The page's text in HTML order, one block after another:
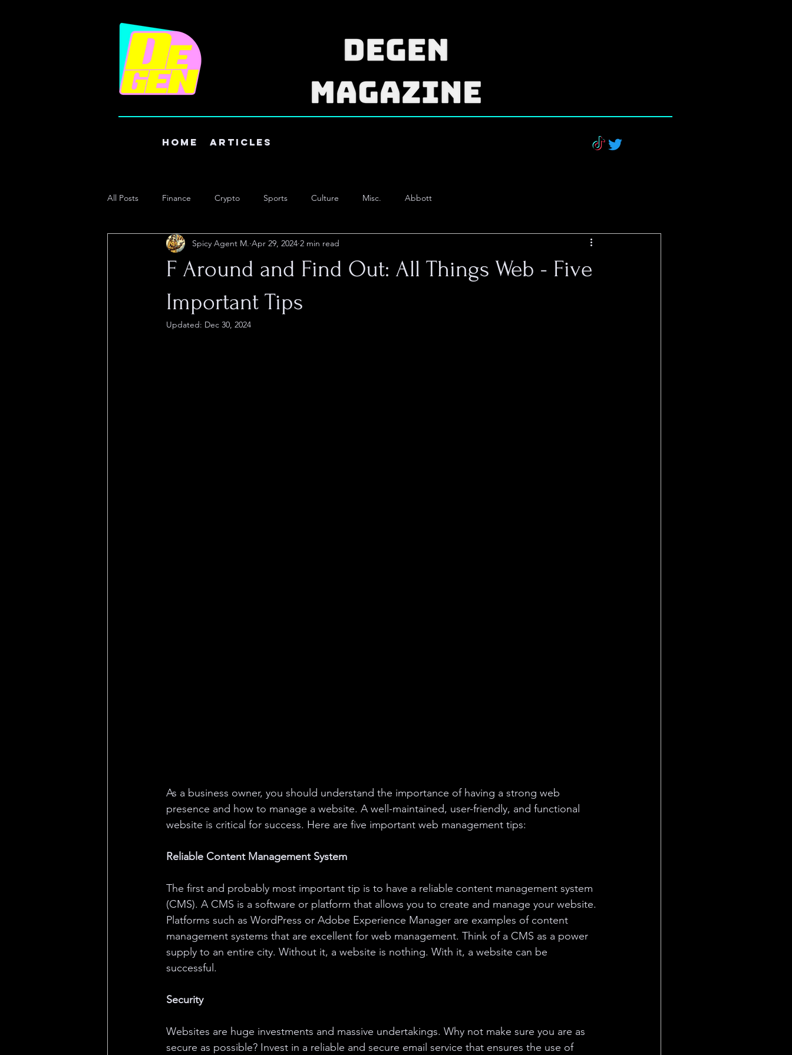
Home Articles
All Posts Finance Crypto Sports Culture Misc. Abbott
F Around and Find Out: All Things Web - Five
Important Tips
Spicy Agent M. Apr 29, 2024 2 min read
Updated: Dec 30, 2024
As a business owner, you should understand the importance of having a strong web
presence and how to manage a website. A well-maintained, user-friendly, and functional
website is critical for success. Here are five important web management tips:
Reliable Content Management System
The first and probably most important tip is to have a reliable content management system
(CMS). A CMS is a software or platform that allows you to create and manage your website.
Platforms such as WordPress or Adobe Experience Manager are examples of content
management systems that are excellent for web management. Think of a CMS as a power
supply to an entire city. Without it, a website is nothing. With it, a website can be
successful.
Security
Websites are huge investments and massive undertakings. Why not make sure you are as
secure as possible? Invest in a reliable and secure email service that ensures the use of